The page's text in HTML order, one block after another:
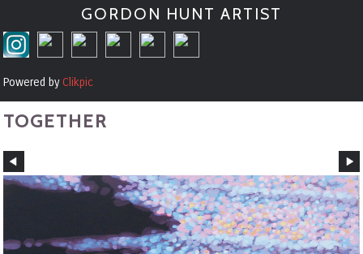
GORDON HUNT ARTIST
Powered byClikpic
TOGETHER